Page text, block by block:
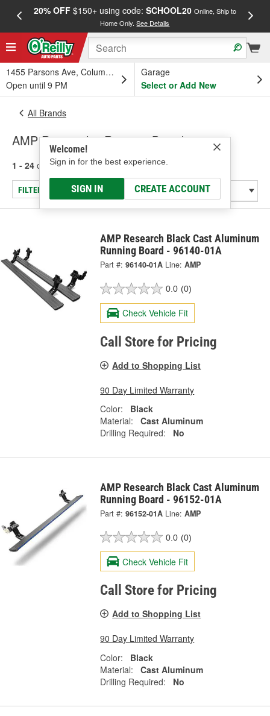
20% OFF$150+ using code: SCHOOL20 Online, Ship to
Home Only.See Details
1455 Parsons Ave, Columbus, OH
Open until 9 PM
Garage
Select or Add New
Welcome!
Sign in for the best experience.
SIGN IN CREATE ACCOUNT
All Brands
AMP Research - Running Board
1 - 24 of 126 results for AMP Research
FILTER/REFINE
AMP Research Black Cast Aluminum
Running Board - 96140-01A
Part #: 96140-01A Line: AMP
0.0 (0)
Check Vehicle Fit
Call Store for Pricing
Add to Shopping List
90 Day Limited Warranty
Color:
Black
Material:
Cast Aluminum
Drilling Required:
No
AMP Research Black Cast Aluminum
Running Board - 96152-01A
Part #: 96152-01A Line: AMP
0.0 (0)
Check Vehicle Fit
Call Store for Pricing
Add to Shopping List
90 Day Limited Warranty
Color:
Black
Material:
Cast Aluminum
Drilling Required:
No